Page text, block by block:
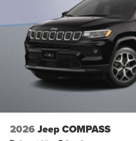
Autonomous cruise control
System hands-on cruise
Aux input jack Auxiliary input
Auxiliary battery
Basic warranty 36 month/
Battery charge warning
Battery run down protection
Bench seats Third-row split-
Beverage holders Illuminated
Beverage holders rear Rear
2026 Jeep COMPASS